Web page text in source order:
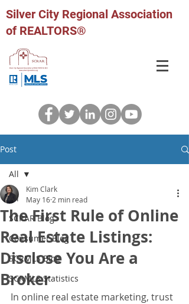
Silver City Regional Association
of REALTORS®
Post
All
SCRAR Blog
Consumer Blog
SCRMLS Blog
SCRMLS Statistics
All
The First Rule of Online
Real Estate Listings:
Disclose You Are a
Broker
Kim Clark
May 16 2 min read
In online real estate marketing, trust